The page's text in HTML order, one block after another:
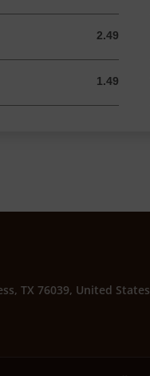
2.49
2.49 USD
1.49
1.49 USD
TX 76039, United States